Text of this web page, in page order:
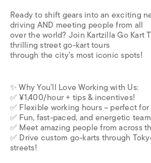
Ready to shift gears into an exciting
driving AND meeting people from all
over the world? Join Kartzilla Go Kart
thrilling street go-kart tours
through the city’s most iconic spots!
✨ Why You’ll Love Working with Us:
✅ ¥1,400/hour + tips & incentives!
✅ Flexible working hours – perfect
✅ Fun, fast-paced, and energetic team
✅ Meet amazing people from across
✅ Drive custom go-karts through
streets!